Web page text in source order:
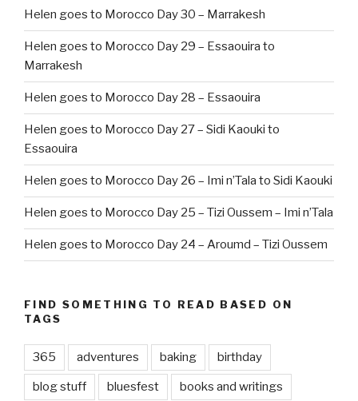
Helen goes to Morocco Day 30 – Marrakesh
Helen goes to Morocco Day 29 – Essaouira to
Marrakesh
Helen goes to Morocco Day 28 – Essaouira
Helen goes to Morocco Day 27 – Sidi Kaouki to
Essaouira
Helen goes to Morocco Day 26 – Imi n’Tala to Sidi Kaouki
Helen goes to Morocco Day 25 – Tizi Oussem – Imi n’Tala
Helen goes to Morocco Day 24 – Aroumd – Tizi Oussem
FIND SOMETHING TO READ BASED ON
TAGS
365 adventures baking birthday
blog stuff bluesfest books and writings